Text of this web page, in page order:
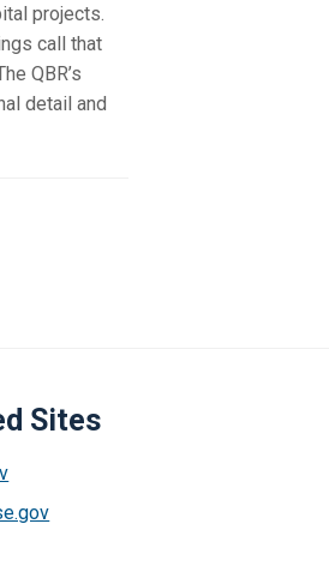
projects.
call that
QBR’s
detail and
Sites